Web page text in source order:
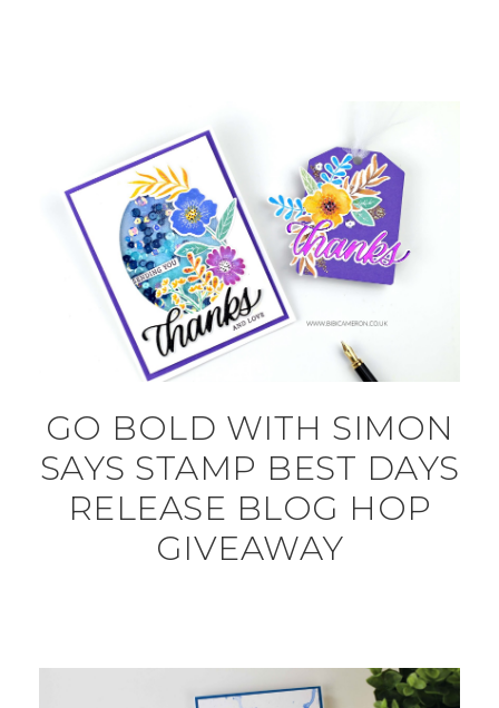
GO BOLD WITH SIMON
SAYS STAMP BEST DAYS
RELEASE BLOG HOP
GIVEAWAY